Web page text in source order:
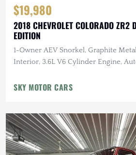
$19,980
2018 CHEVROLET COLORADO ZR2
EDITION
1-Owner AEV Snorkel, Graphite
Interior, 3.6L V6 Cylinder Engine,
SKY MOTOR CARS